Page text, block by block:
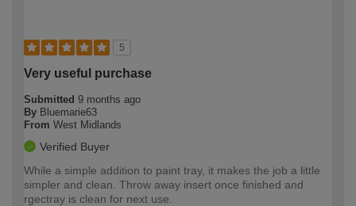
5
Very useful purchase
Submitted 9 months ago
By Bluemarie63
From West Midlands
Verified Buyer
While a simple addition to paint tray, it makes the job a little
simpler and clean. Throw away insert once finished and
rgectray is clean for next use.